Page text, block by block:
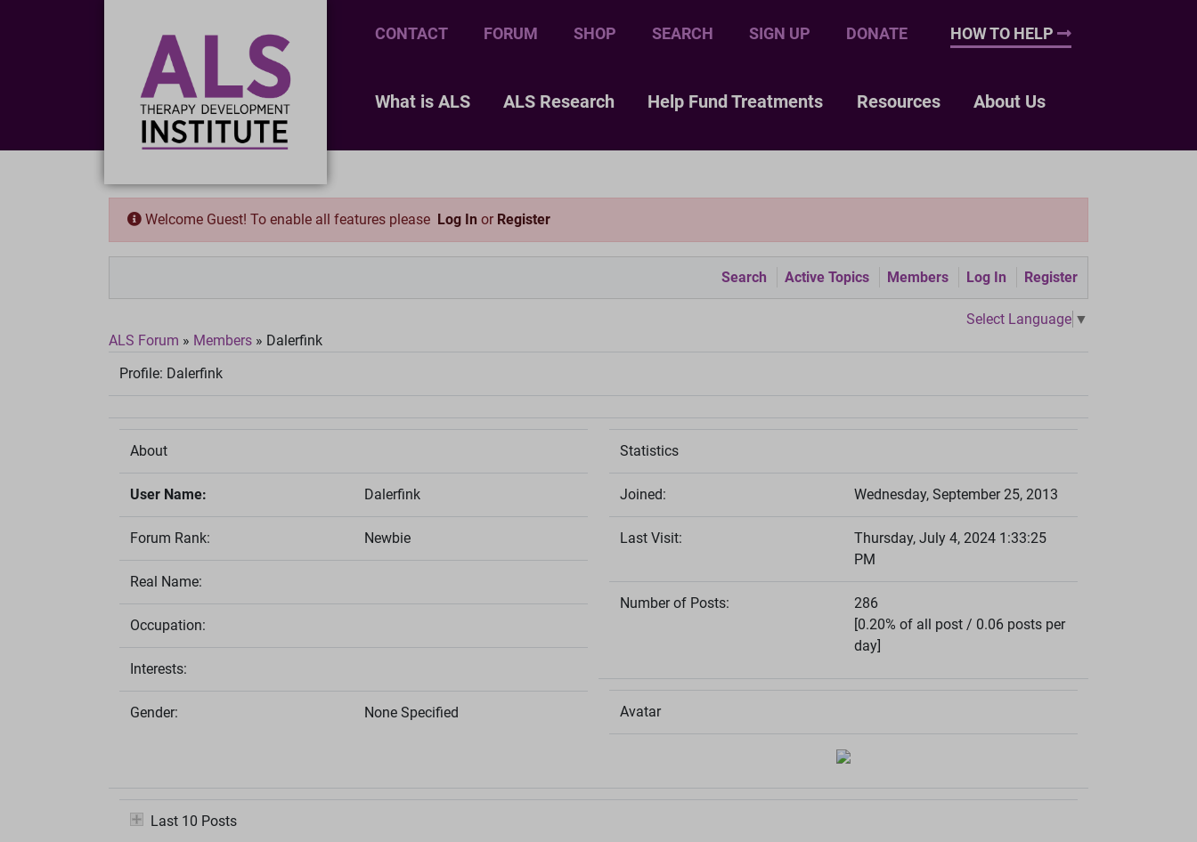
CONTACT FORUM SHOP SEARCH SIGN UP DONATE HOW TO HELP
What is ALS ALS Research Help Fund Treatments Resources About Us
Welcome Guest! To enable all features please Log In or Register
Search Active Topics Members Log In Register
Select Language ▼
ALS Forum » Members » Dalerfink
Profile: Dalerfink
About
User Name: Dalerfink
Forum Rank: Newbie
Real Name:
Occupation:
Interests:
Gender: None Specified
Statistics
Joined: Wednesday, September 25, 2013
Last Visit:
Thursday, July 4, 2024 1:33:25
PM
Number of Posts:
286
[0.20% of all post / 0.06 posts per
day]
Avatar
Last 10 Posts